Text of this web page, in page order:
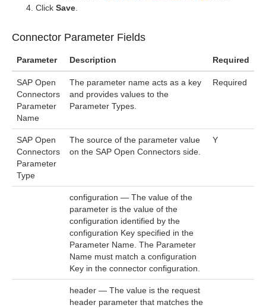
Click Save
Connector Parameter Fields
Parameter Description Required
SAP Open
Connectors
Parameter
Name
The parameter name acts as a key
and provides values to the
Parameter Types.
Required
SAP Open
Connectors
Parameter
Type
The source of the parameter value
on the SAP Open Connectors side.
Y
configuration — The value of the
parameter is the value of the
configuration identified by the
configuration Key specified in the
Parameter Name. The Parameter
Name must match a configuration
Key in the connector configuration.
header — The value is the request
header parameter that matches the